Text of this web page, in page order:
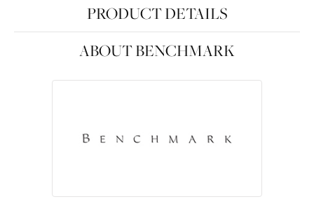
PRODUCT DETAILS
ABOUT BENCHMARK